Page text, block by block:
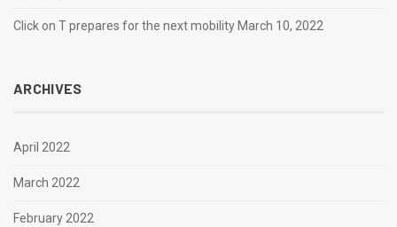
Click on T prepares for the next mobility March 10, 2022
ARCHIVES
April 2022
March 2022
February 2022